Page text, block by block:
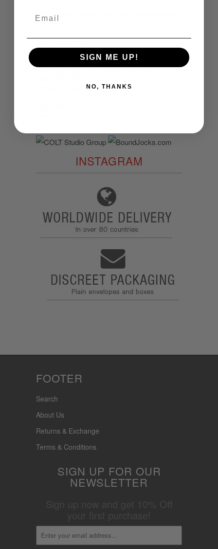
History of Jim French and COLT Studio Group!
November 19, 2024
2024 Order Form
October 24, 2023
UK Customers Can Purchase the 2023
INSTAGRAM
FOOTER
Search
About Us
Returns & Exchange
Terms & Conditions
SIGN UP FOR OUR
NEWSLETTER
SIGN ME UP!
NO, THANKS